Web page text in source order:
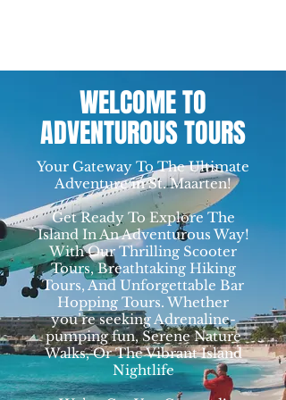
WELCOME TO
ADVENTUROUS TOURS
Your Gateway To The Ultimate
Adventure in St. Maarten!
Get Ready To Explore The
Island In An Adventurous Way!
With Our Thrilling Scooter
Tours, Breathtaking Hiking
Tours, And Unforgettable Bar
Hopping Tours. Whether
you’re seeking Adrenaline-
pumping fun, Serene Nature
Walks, Or The Vibrant Island
Nightlife